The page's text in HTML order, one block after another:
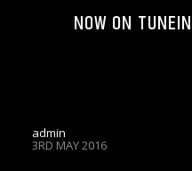
NOW ON
admin
3RD MAY 2016